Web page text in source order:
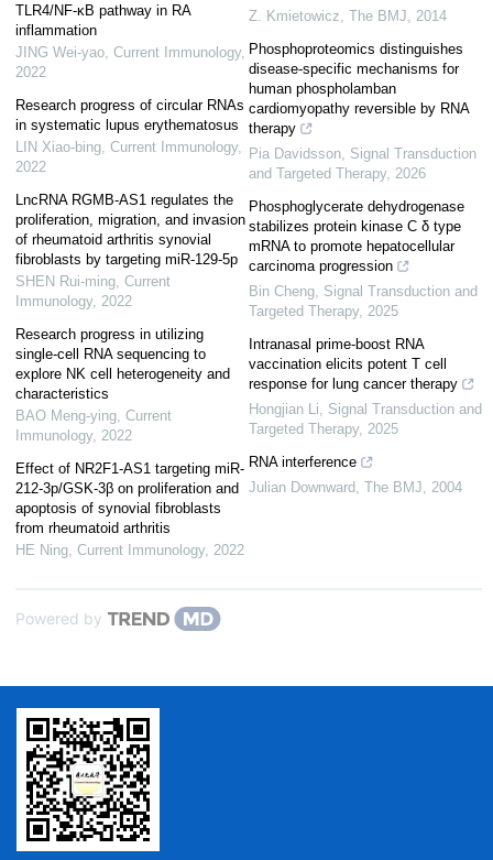
TLR4/NF-κB pathway in RA
inflammation
JING Wei-yao, Current Immunology,
2022
Research progress of circular RNAs
in systematic lupus erythematosus
LIN Xiao-bing, Current Immunology,
2022
LncRNA RGMB-AS1 regulates the
proliferation, migration, and invasion
of rheumatoid arthritis synovial
fibroblasts by targeting miR-129-5p
SHEN Rui-ming, Current
Immunology, 2022
Research progress in utilizing
single-cell RNA sequencing to
explore NK cell heterogeneity and
characteristics
BAO Meng-ying, Current
Immunology, 2022
Effect of NR2F1-AS1 targeting miR-
212-3p/GSK-3β on proliferation and
apoptosis of synovial fibroblasts
from rheumatoid arthritis
HE Ning, Current Immunology, 2022
Z. Kmietowicz, The BMJ, 2014
Phosphoproteomics distinguishes
disease-specific mechanisms for
human phospholamban
cardiomyopathy reversible by RNA
therapy
Pia Davidsson, Signal Transduction
and Targeted Therapy, 2026
Phosphoglycerate dehydrogenase
stabilizes protein kinase C δ type
mRNA to promote hepatocellular
carcinoma progression
Bin Cheng, Signal Transduction and
Targeted Therapy, 2025
Intranasal prime-boost RNA
vaccination elicits potent T cell
response for lung cancer therapy
Hongjian Li, Signal Transduction and
Targeted Therapy, 2025
RNA interference
Julian Downward, The BMJ, 2004
Powered by